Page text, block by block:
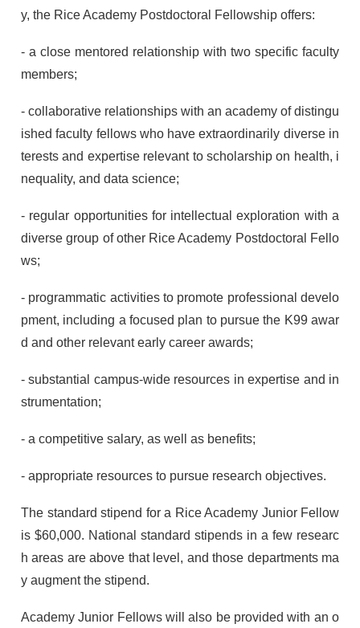
y, the Rice Academy Postdoctoral Fellowship offers:
- a close mentored relationship with two specific faculty
members;
- collaborative relationships with an academy of distingu
ished faculty fellows who have extraordinarily diverse in
terests and expertise relevant to scholarship on health, i
nequality, and data science;
- regular opportunities for intellectual exploration with a
diverse group of other Rice Academy Postdoctoral Fello
ws;
- programmatic activities to promote professional develo
pment, including a focused plan to pursue the K99 awar
d and other relevant early career awards;
- substantial campus-wide resources in expertise and in
strumentation;
- a competitive salary, as well as benefits;
- appropriate resources to pursue research objectives.
The standard stipend for a Rice Academy Junior Fellow
is $60,000. National standard stipends in a few researc
h areas are above that level, and those departments ma
y augment the stipend.
Academy Junior Fellows will also be provided with an o